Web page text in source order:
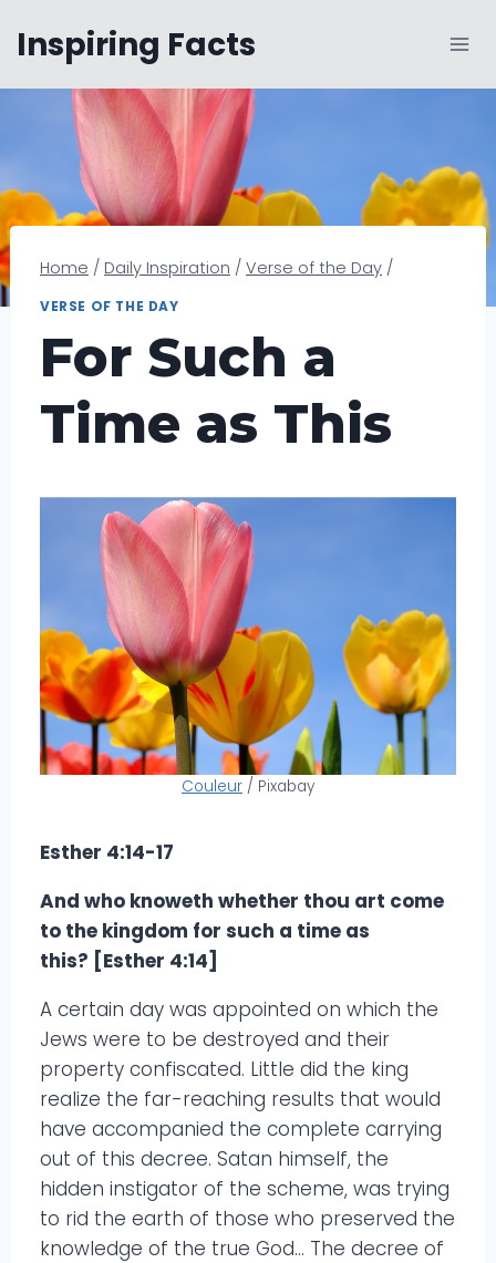
content
Inspiring Facts
Home / Daily Inspiration / Verse of the Day /
VERSE OF THE DAY
For Such a
Time as This
Couleur / Pixabay
Esther 4:14-17
And who knoweth whether thou art come
to the kingdom for such a time as
this? [Esther 4:14]
A certain day was appointed on which the
Jews were to be destroyed and their
property confiscated. Little did the king
realize the far-reaching results that would
have accompanied the complete carrying
out of this decree. Satan himself, the
hidden instigator of the scheme, was trying
to rid the earth of those who preserved the
knowledge of the true God… The decree of